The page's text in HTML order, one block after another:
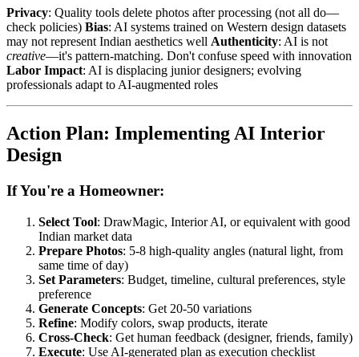
Privacy: Quality tools delete photos after processing (not all do—
check policies) Bias: AI systems trained on Western design datasets
may not represent Indian aesthetics well Authenticity: AI is not
creative—it's pattern-matching. Don't confuse speed with innovation
Labor Impact: AI is displacing junior designers; evolving
professionals adapt to AI-augmented roles
Action Plan: Implementing AI Interior
Design
If You're a Homeowner:
Select Tool: DrawMagic, Interior AI, or equivalent with good
Indian market data
Prepare Photos: 5-8 high-quality angles (natural light, from
same time of day)
Set Parameters: Budget, timeline, cultural preferences, style
preference
Generate Concepts: Get 20-50 variations
Refine: Modify colors, swap products, iterate
Cross-Check: Get human feedback (designer, friends, family)
Execute: Use AI-generated plan as execution checklist